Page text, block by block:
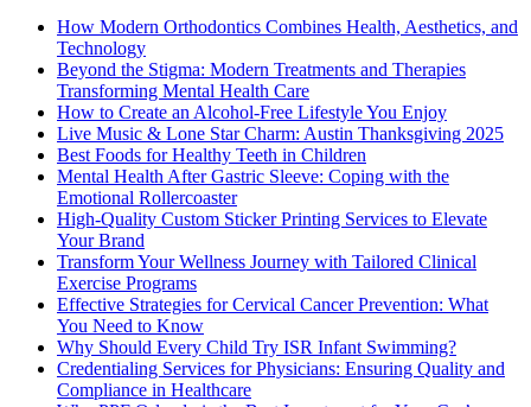
How Modern Orthodontics Combines Health, Aesthetics, and
Technology
Beyond the Stigma: Modern Treatments and Therapies
Transforming Mental Health Care
How to Create an Alcohol-Free Lifestyle You Enjoy
Live Music & Lone Star Charm: Austin Thanksgiving 2025
Best Foods for Healthy Teeth in Children
Mental Health After Gastric Sleeve: Coping with the
Emotional Rollercoaster
High-Quality Custom Sticker Printing Services to Elevate
Your Brand
Transform Your Wellness Journey with Tailored Clinical
Exercise Programs
Effective Strategies for Cervical Cancer Prevention: What
You Need to Know
Why Should Every Child Try ISR Infant Swimming?
Credentialing Services for Physicians: Ensuring Quality and
Compliance in Healthcare